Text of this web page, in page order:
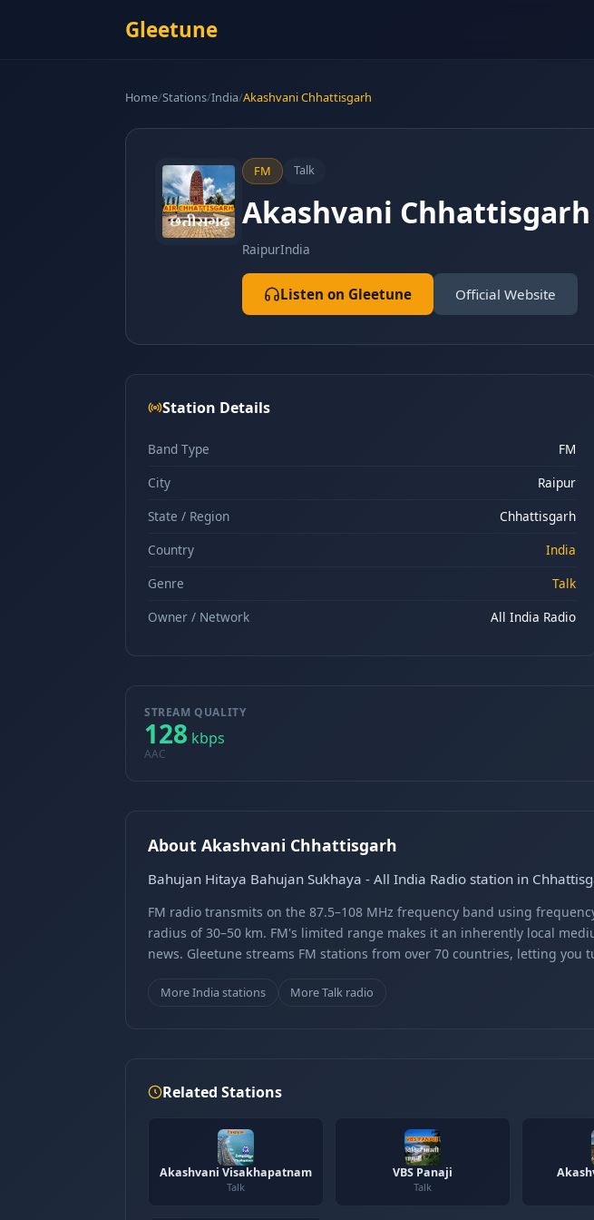
Gleetune
Home/Stations/India/Akashvani Chhattisgarh
FM Talk
Akashvani Chhattisgarh
RaipurIndia
Listen on Gleetune Official Website
Station Details
Band Type
FM
City
Raipur
State / Region
Chhattisgarh
Country
India
Genre
Talk
Owner / Network
All India Radio
STREAM QUALITY
128 kbps
AAC
About Akashvani Chhattisgarh
Bahujan Hitaya Bahujan Sukhaya - All India Radio station in
FM radio transmits on the 87.5–108 MHz frequency band using
radius of 30–50 km. FM's limited range makes it an inherently local
news. Gleetune streams FM stations from over 70 countries, letting
More India stations More Talk radio
Related Stations
Akashvani Visakhapatnam
Talk
VBS Panaji
Talk